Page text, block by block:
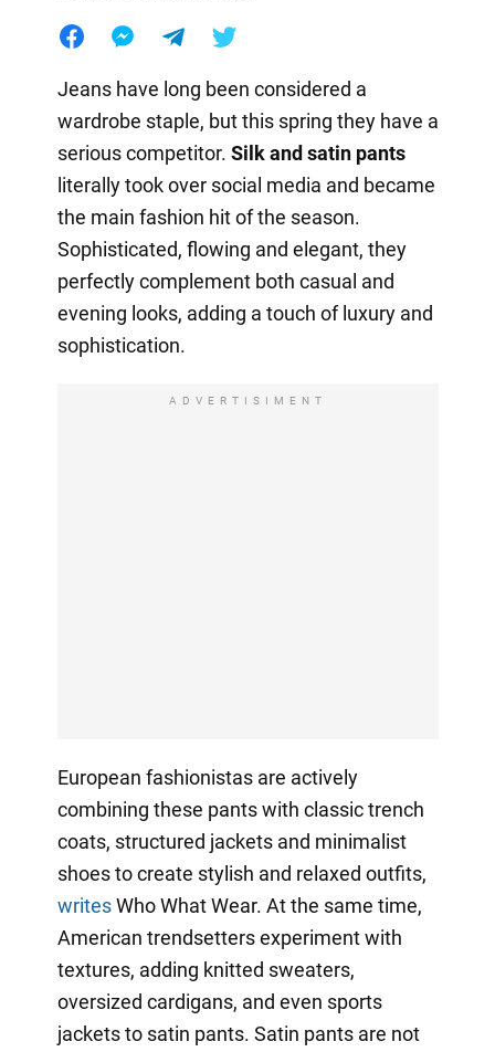
Jeans have long been considered a
wardrobe staple, but this spring they have a
serious competitor. Silk and satin pants
literally took over social media and became
the main fashion hit of the season.
Sophisticated, flowing and elegant, they
perfectly complement both casual and
evening looks, adding a touch of luxury and
sophistication.
ADVERTISIMENT
European fashionistas are actively
combining these pants with classic trench
coats, structured jackets and minimalist
shoes to create stylish and relaxed outfits,
writesWho What Wear. At the same time,
American trendsetters experiment with
textures, adding knitted sweaters,
oversized cardigans, and even sports
jackets to satin pants. Satin pants are not